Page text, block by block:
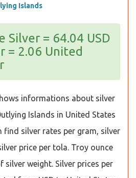
Islands
Silver = 64.04 USD
= 2.06 United
informations about silver
Islands in United States
find silver rates per gram, silver
price per tola. Troy ounce
weight. Silver prices per